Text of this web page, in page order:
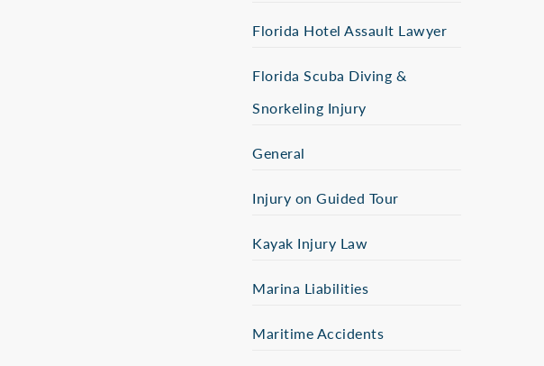
Florida Hotel Assault Lawyer
Florida Scuba Diving &
Snorkeling Injury
General
Injury on Guided Tour
Kayak Injury Law
Marina Liabilities
Maritime Accidents